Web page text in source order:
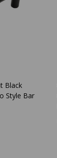
Black
Style Bar